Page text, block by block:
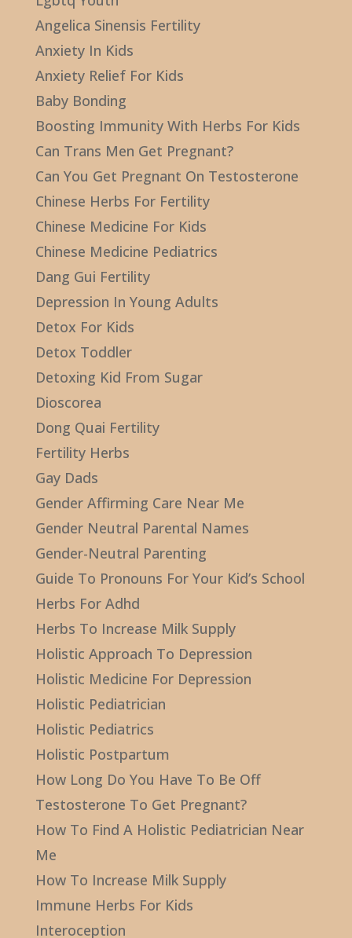
Angelica Sinensis Fertility
Anxiety In Kids
Anxiety Relief For Kids
Baby Bonding
Boosting Immunity With Herbs For Kids
Can Trans Men Get Pregnant?
Can You Get Pregnant On Testosterone
Chinese Herbs For Fertility
Chinese Medicine For Kids
Chinese Medicine Pediatrics
Dang Gui Fertility
Depression In Young Adults
Detox For Kids
Detox Toddler
Detoxing Kid From Sugar
Dioscorea
Dong Quai Fertility
Fertility Herbs
Gay Dads
Gender Affirming Care Near Me
Gender Neutral Parental Names
Gender-Neutral Parenting
Guide To Pronouns For Your Kid’s School
Herbs For Adhd
Herbs To Increase Milk Supply
Holistic Approach To Depression
Holistic Medicine For Depression
Holistic Pediatrician
Holistic Pediatrics
Holistic Postpartum
How Long Do You Have To Be Off
Testosterone To Get Pregnant?
How To Find A Holistic Pediatrician Near
Me
How To Increase Milk Supply
Immune Herbs For Kids
Interoception